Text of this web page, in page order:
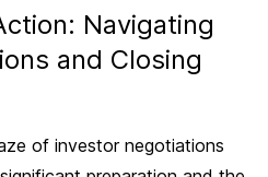
Navigating
and Closing
of investor negotiations